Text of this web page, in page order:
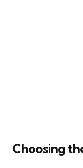
Choosing